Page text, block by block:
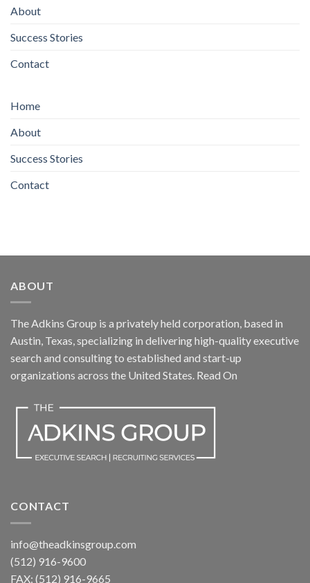
About
Success Stories
Contact
Home
About
Success Stories
Contact
ABOUT
The Adkins Group is a privately held corporation, based in
Austin, Texas, specializing in delivering high-quality executive
search and consulting to established and start-up
organizations across the United States. Read On
CONTACT
info@theadkinsgroup.com
(512) 916-9600
FAX: (512) 916-9665